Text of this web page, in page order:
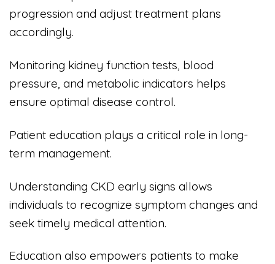
progression and adjust treatment plans
accordingly.
Monitoring kidney function tests, blood
pressure, and metabolic indicators helps
ensure optimal disease control.
Patient education plays a critical role in long-
term management.
Understanding CKD early signs allows
individuals to recognize symptom changes and
seek timely medical attention.
Education also empowers patients to make